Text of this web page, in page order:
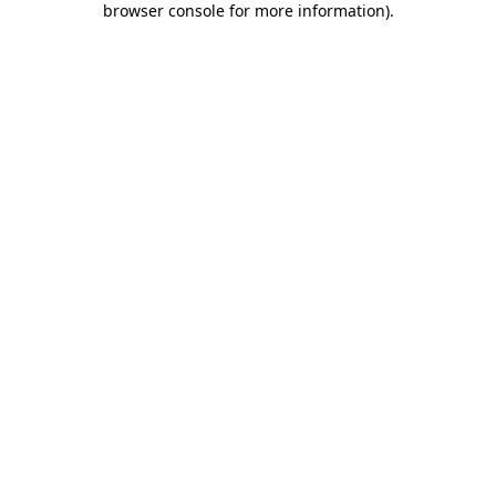
browser console for more information).